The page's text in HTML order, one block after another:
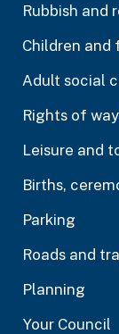
Rubbish and
Children and
Adult social
Rights of
Leisure and
Births,
Parking
Roads and
Planning
Your Council